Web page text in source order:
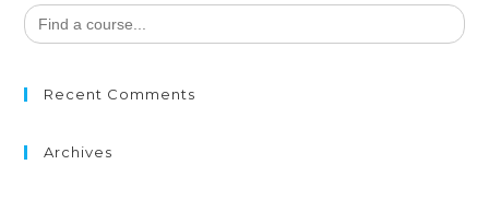
Search
for:
Recent Comments
Archives